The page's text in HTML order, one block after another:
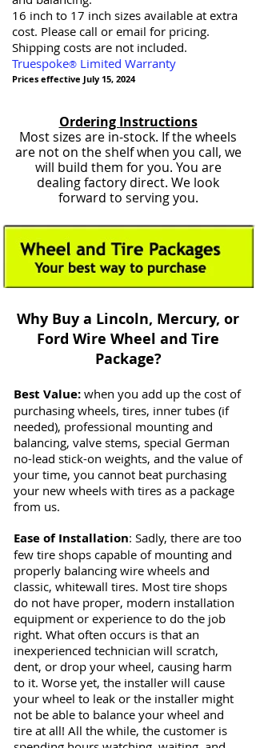
16 inch to 17 inch sizes available at extra
cost. Please call or email for pricing.
Shipping costs are not included.
Truespoke® Limited Warranty
Prices effective July 15, 2024
Ordering Instructions
Most sizes are in-stock. If the wheels
are not on the shelf when you call, we
will build them for you. You are
dealing factory direct. We look
forward to serving you.
Why Buy a Lincoln, Mercury, or
Ford Wire Wheel and Tire
Package?
Best Value: when you add up the cost of
purchasing wheels, tires, inner tubes (if
needed), professional mounting and
balancing, valve stems, special German
no-lead stick-on weights, and the value of
your time, you cannot beat purchasing
your new wheels with tires as a package
from us.
Ease of Installation: Sadly, there are too
few tire shops capable of mounting and
properly balancing wire wheels and
classic, whitewall tires. Most tire shops
do not have proper, modern installation
equipment or experience to do the job
right. What often occurs is that an
inexperienced technician will scratch,
dent, or drop your wheel, causing harm
to it. Worse yet, the installer will cause
your wheel to leak or the installer might
not be able to balance your wheel and
tire at all! All the while, the customer is